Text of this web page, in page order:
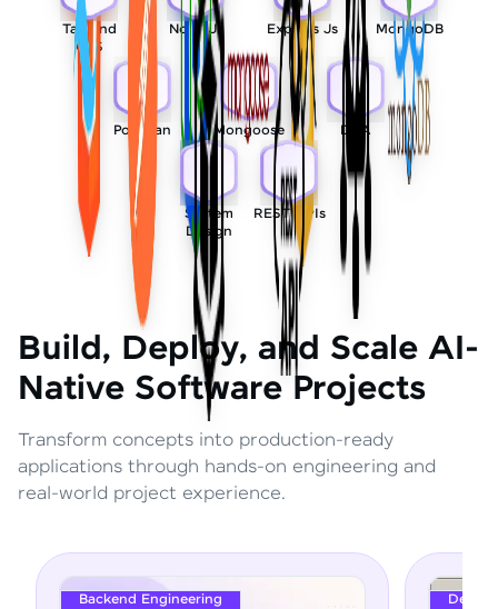
Tailwind
CSS
Node Js Express Js MongoDB
Postman Mongoose DSA
System
Design
REST APIs
Build, Deploy, and Scale AI-
Native Software Projects
Transform concepts into production-ready
applications through hands-on engineering and
real-world project experience.
DevOps